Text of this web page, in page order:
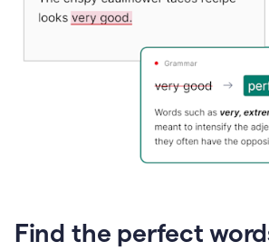
Find the perfect